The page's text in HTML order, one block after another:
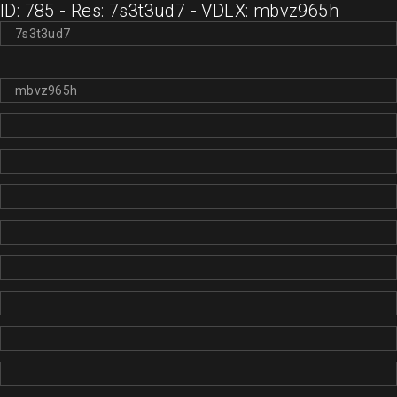
ID: 785 - Res: 7s3t3ud7 - VDLX: mbvz965h